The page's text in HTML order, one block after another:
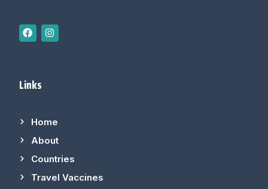
Links
Home
About
Countries
Travel Vaccines